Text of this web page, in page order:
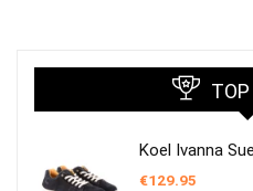
TOP
Koel Ivanna
€129.95